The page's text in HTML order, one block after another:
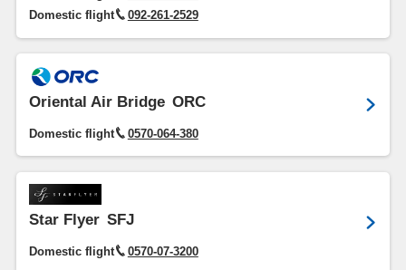
Domestic flight
092-261-2529
Oriental Air Bridge ORC
Domestic flight 0570-064-380
Star Flyer SFJ
Domestic flight 0570-07-3200